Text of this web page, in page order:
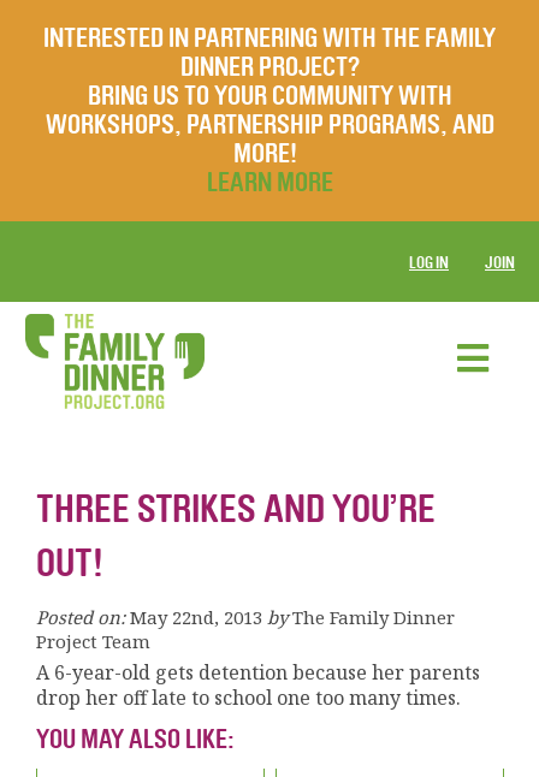
INTERESTED IN PARTNERING WITH THE FAMILY
DINNER PROJECT?
BRING US TO YOUR COMMUNITY WITH
WORKSHOPS, PARTNERSHIP PROGRAMS, AND
MORE!
LEARN MORE
LOG IN JOIN
THREE STRIKES AND YOU’RE
OUT!
Posted on: May 22nd, 2013 by The Family Dinner
Project Team
A 6-year-old gets detention because her parents
drop her off late to school one too many times.
YOU MAY ALSO LIKE: